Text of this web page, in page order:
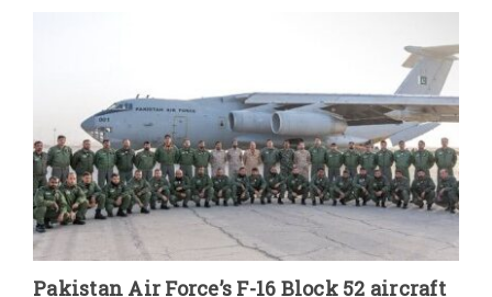
Pakistan Air Force’s F-16 Block 52 aircraft